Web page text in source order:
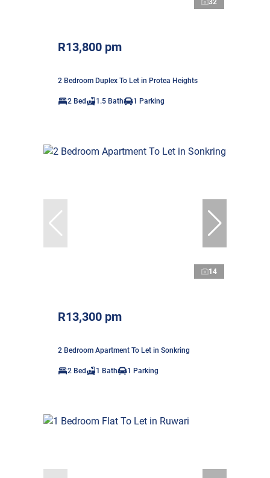
32
R13,800 pm
2 Bedroom Duplex To Let in Protea Heights
2 Bed 1.5 Bath 1 Parking
14
R13,300 pm
2 Bedroom Apartment To Let in Sonkring
2 Bed 1 Bath 1 Parking